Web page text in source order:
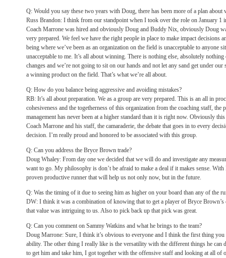
Q: Would you say these two years with Doug, there has been more of a plan about
Russ Brandon: I think from our standpoint when I took over the role on January 1
Coach Marrone was hired and obviously Doug and Buddy Nix, obviously Doug
very prepared. We feel we have the right people in place to make impact decisions
being where we’ve been as an organization on the field is unacceptable to anyone
unacceptable to me. It’s all about winning. There is nothing else, absolutely nothing
changes and we’re not going to sit on our hands and not let any sand get under
a winning product on the field. That’s what we’re all about.
Q: How do you balance being aggressive and avoiding mistakes?
RB: It’s all about preparation. We as a group are very prepared. This is an all in
cohesiveness and the togetherness of this organization from the coaching staff, the
management has never been at a higher standard than it is right now. Obviously
Coach Marrone and his staff, the camaraderie, the debate that goes in to every
decision. I’m really proud and honored to be associated with this group.
Q: Can you address the Bryce Brown trade?
Doug Whaley: From day one we decided that we will do and investigate any
want to go. My philosophy is don’t be afraid to make a deal if it makes sense.
proven productive runner that will help us not only now, but in the future.
Q: Was the timing of it due to seeing him as higher on your board than any of the
DW: I think it was a combination of knowing that to get a player of Bryce Brown’s
that value was intriguing to us. Also to pick back up that pick was great.
Q: Can you comment on Sammy Watkins and what he brings to the team?
Doug Marrone: Sure, I think it’s obvious to everyone and I think the first thing
ability. The other thing I really like is the versatility with the different things he can
to get him and take him, I got together with the offensive staff and looking at all of